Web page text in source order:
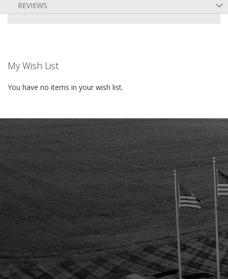
REVIEWS
My Wish List
You have no items in your wish list.